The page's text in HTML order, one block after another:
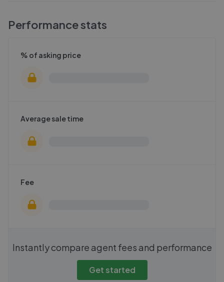
Performance stats
% of asking price
Average sale time
Fee
Instantly compare agent fees and performance
Get started